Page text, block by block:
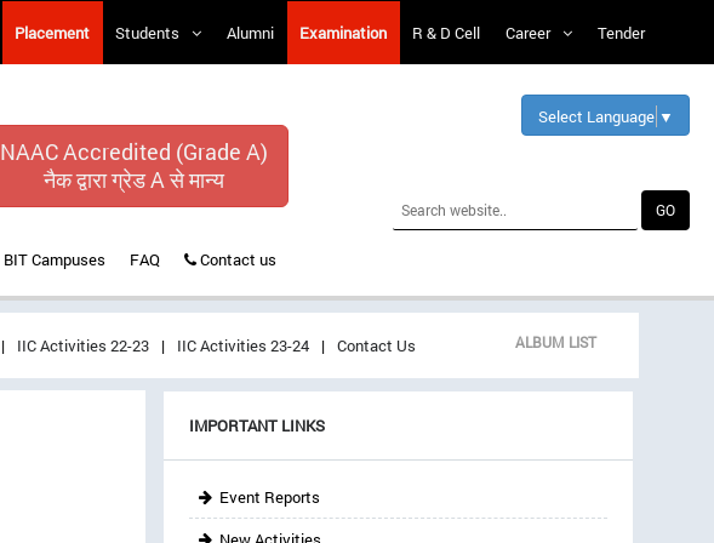
Placement Students Alumni Examination R & D Cell Career Tender
NAAC Accredited (Grade A)
नैक द्वारा ग्रेड A से मान्य
BIT Campuses FAQ Contact us
Select Language ▼
ALBUM LIST
IIC Activities 22-23 IIC Activities 23-24 Contact Us
IMPORTANT LINKS
Event Reports